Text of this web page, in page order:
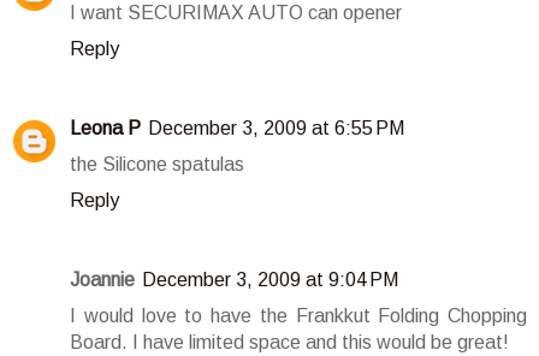
I want SECURIMAX AUTO can opener
Reply
Leona P December 3, 2009 at 6:55 PM
the Silicone spatulas
Reply
Joannie December 3, 2009 at 9:04 PM
I would love to have the Frankkut Folding Chopping
Board. I have limited space and this would be great!